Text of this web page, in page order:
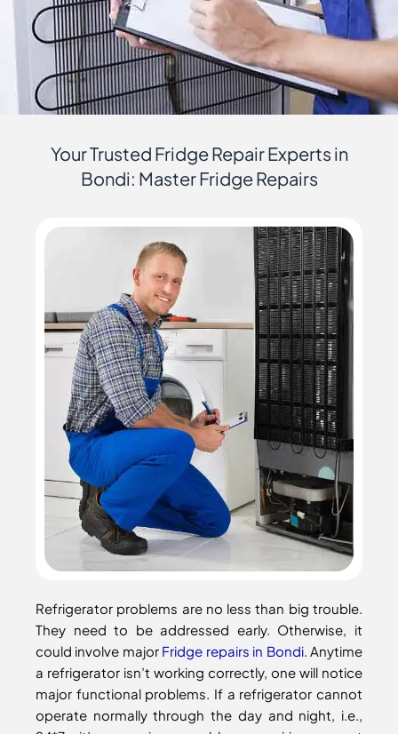
Your Trusted Fridge Repair Experts in
Bondi: Master Fridge Repairs
Refrigerator problems are no less than big trouble.
They need to be addressed early. Otherwise, it
could involve major Fridge repairs in Bondi. Anytime
a refrigerator isn’t working correctly, one will notice
major functional problems. If a refrigerator cannot
operate normally through the day and night, i.e.,